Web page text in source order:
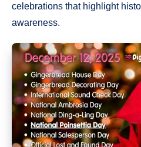
celebrations that highlight
awareness.